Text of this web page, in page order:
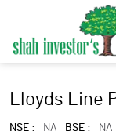
Lloyds Line
NSE : NA BSE : NA